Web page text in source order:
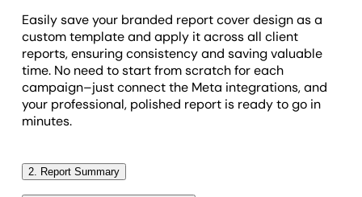
Easily save your branded report cover design as a
custom template and apply it across all client
reports, ensuring consistency and saving valuable
time. No need to start from scratch for each
campaign–just connect the Meta integrations, and
your professional, polished report is ready to go in
minutes.
2. Report Summary